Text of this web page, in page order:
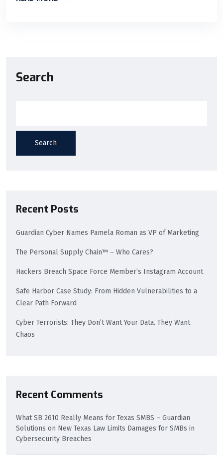
Search
Search
Recent Posts
Guardian Cyber Names Pamela Roman as VP of Marketing
The Personal Supply Chain™ – Who Cares?
Hackers Breach Space Force Member’s Instagram Account
Safe Harbor Case Study: From Hidden Vulnerabilities to a
Clear Path Forward
Cyber Terrorists: They Don’t Want Your Data. They Want
Chaos
Recent Comments
What SB 2610 Really Means for Texas SMBS – Guardian
Solutions on New Texas Law Limits Damages for SMBs in
Cybersecurity Breaches